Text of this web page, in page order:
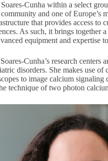
Cunha within a select
and one of Europe’s
that provides access
As such, it brings together
equipment and expertise
Cunha’s research
disorders. She makes use
to image calcium
technique of two photon